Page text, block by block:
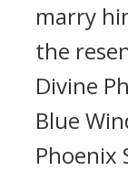
marry
the
Divine
Blue
Phoenix